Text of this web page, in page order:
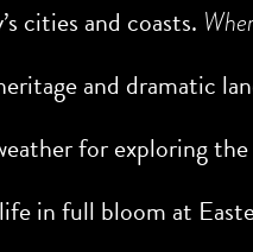
cities and coasts.
and dramatic
for exploring
in full bloom at